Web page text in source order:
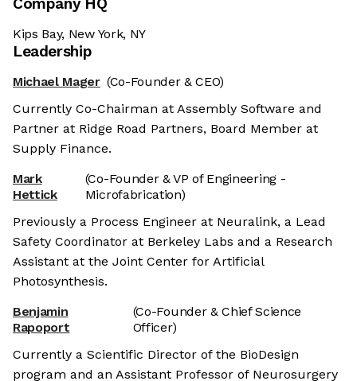
Kips Bay, New York, NY
Leadership
Michael Mager (Co-Founder & CEO)
Currently Co-Chairman at Assembly Software and
Partner at Ridge Road Partners, Board Member at
Supply Finance.
Mark
Hettick
(Co-Founder & VP of Engineering -
Microfabrication)
Previously a Process Engineer at Neuralink, a Lead
Safety Coordinator at Berkeley Labs and a Research
Assistant at the Joint Center for Artificial
Photosynthesis.
Benjamin
Rapoport
(Co-Founder & Chief Science
Officer)
Currently a Scientific Director of the BioDesign
program and an Assistant Professor of Neurosurgery